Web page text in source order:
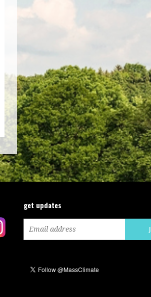
get updates